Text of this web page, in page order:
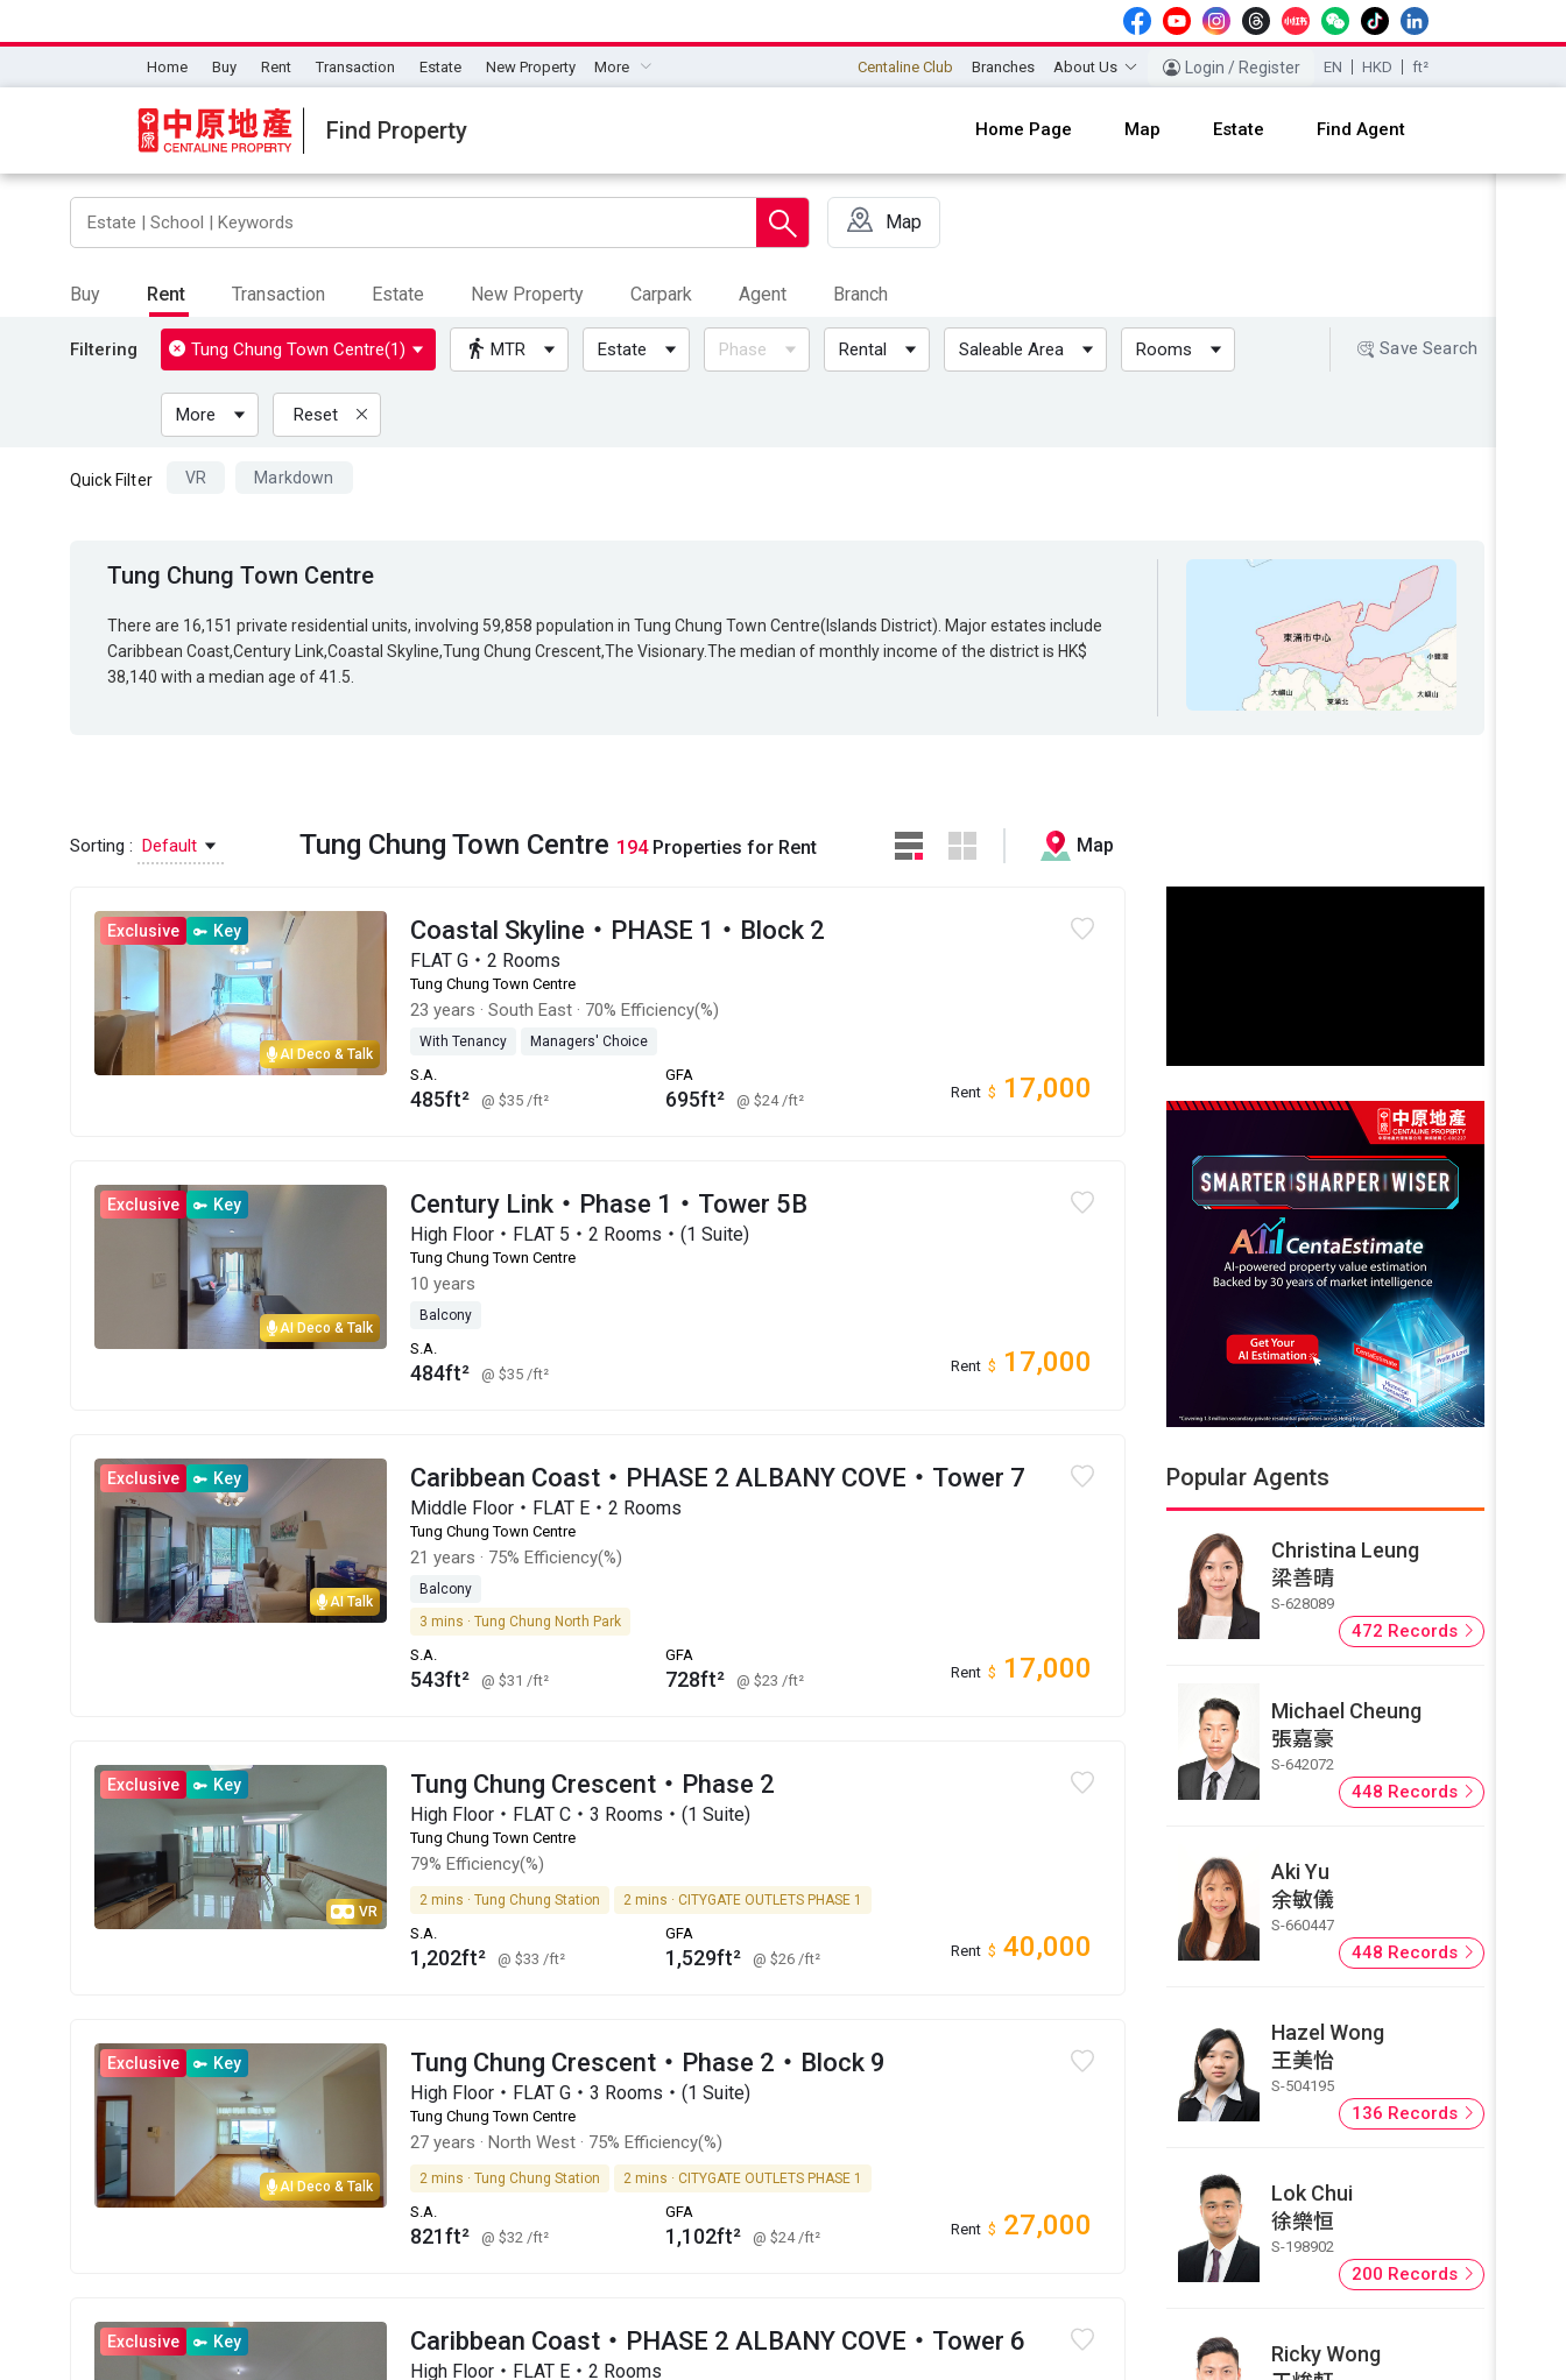
Home Buy Rent Transaction Estate New Property More Centaline Club Branches About Us Login / Register EN HKD ft²
Find Property Home Page Map Estate Find Agent
Map
Buy Rent Transaction Estate New Property Carpark Agent Branch
Filtering Tung Chung Town Centre(1) MTR Estate Phase Rental Saleable Area Rooms
More Reset
Save Search
Quick Filter VR Markdown
Tung Chung Town Centre
There are 16,151 private residential units, involving 59,858 population in Tung Chung Town Centre(Islands District). Major estates include
Caribbean Coast,Century Link,Coastal Skyline,Tung Chung Crescent,The Visionary.The median of monthly income of the district is HK$
38,140 with a median age of 41.5.
Sorting : Default Tung Chung Town Centre 194Properties for Rent Map
AI Deco & Talk
Exclusive Key Coastal Skyline・PHASE 1・Block 2
FLAT G・2 Rooms
Tung Chung Town Centre
23 years ·South East · 70% Efficiency(%)
With Tenancy Managers' Choice
S.A.
485ft² @ $35/ft²
GFA
695ft² @ $24/ft² Rent $ 17,000
AI Deco & Talk
Exclusive Key Century Link・Phase 1・Tower 5B
High Floor・FLAT 5・2 Rooms・(1 Suite)
Tung Chung Town Centre
10 years
Balcony
S.A.
484ft² @ $35/ft² Rent $ 17,000
AI Talk
Exclusive Key Caribbean Coast・PHASE 2 ALBANY COVE・Tower 7
Middle Floor・FLAT E・2 Rooms
Tung Chung Town Centre
21 years · 75% Efficiency(%)
Balcony
3 mins · Tung Chung North Park
S.A.
543ft² @ $31/ft²
GFA
728ft² @ $23/ft² Rent $ 17,000
VR
Exclusive Key Tung Chung Crescent・Phase 2
High Floor・FLAT C・3 Rooms・(1 Suite)
Tung Chung Town Centre
79% Efficiency(%)
2 mins · Tung Chung Station 2 mins · CITYGATE OUTLETS PHASE 1
S.A.
1,202ft² @ $33/ft²
GFA
1,529ft² @ $26/ft² Rent $ 40,000
AI Deco & Talk
Exclusive Key Tung Chung Crescent・Phase 2・Block 9
High Floor・FLAT G・3 Rooms・(1 Suite)
Tung Chung Town Centre
27 years ·North West · 75% Efficiency(%)
2 mins · Tung Chung Station 2 mins · CITYGATE OUTLETS PHASE 1
S.A.
821ft² @ $32/ft²
GFA
1,102ft² @ $24/ft² Rent $ 27,000
Exclusive Key Caribbean Coast・PHASE 2 ALBANY COVE・Tower 6
High Floor・FLAT E・2 Rooms
Popular Agents
Christina Leung
梁善晴
S-628089
472 Records
Michael Cheung
張嘉豪
S-642072
448 Records
Aki Yu
余敏儀
S-660447
448 Records
Hazel Wong
王美怡
S-504195
136 Records
Lok Chui
徐樂恒
S-198902
200 Records
Ricky Wong